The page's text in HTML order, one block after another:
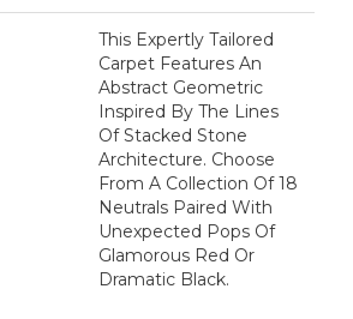
This Expertly Tailored
Carpet Features An
Abstract Geometric
Inspired By The Lines
Of Stacked Stone
Architecture. Choose
From A Collection Of 18
Neutrals Paired With
Unexpected Pops Of
Glamorous Red Or
Dramatic Black.